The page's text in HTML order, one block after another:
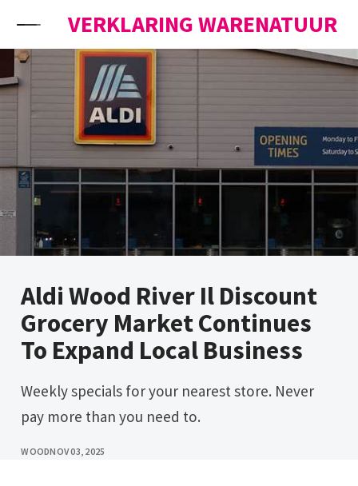
VERKLARING WARENATUUR
Aldi Wood River Il Discount
Grocery Market Continues
To Expand Local Business
Weekly specials for your nearest store. Never
pay more than you need to.
WOODNOV 03, 2025